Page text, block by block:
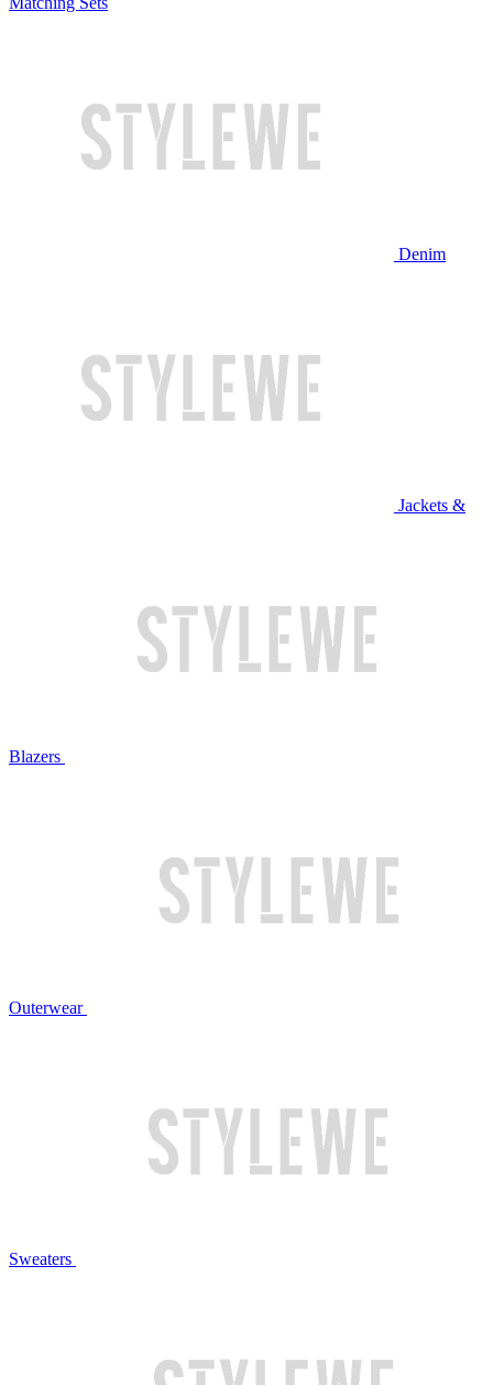
Denim
Jackets &
Blazers
Outerwear
Sweaters